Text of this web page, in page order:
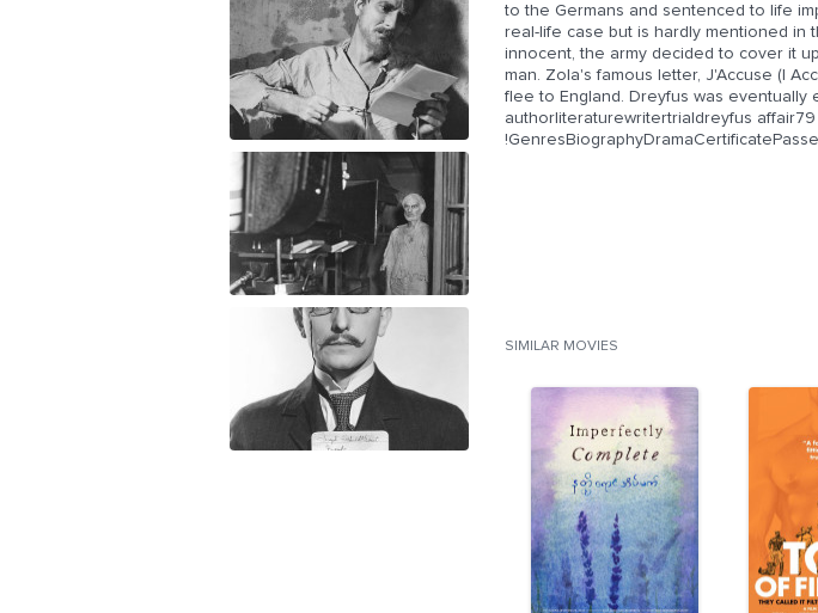
to the Germans and sentenced to life
real-life case but is hardly mentioned in
innocent, the army decided to cover it
man. Zola's famous letter, J'Accuse (I
flee to England. Dreyfus was
authorliteraturewritertrialdreyfus
SIMILAR MOVIES